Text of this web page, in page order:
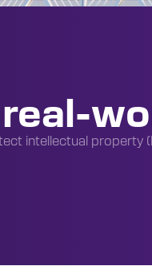
intellectual property